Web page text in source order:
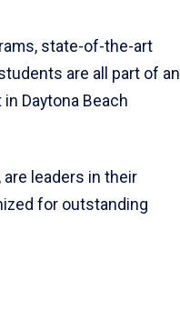
state-of-the-art
are all part of an
Daytona Beach
leaders in their
for outstanding